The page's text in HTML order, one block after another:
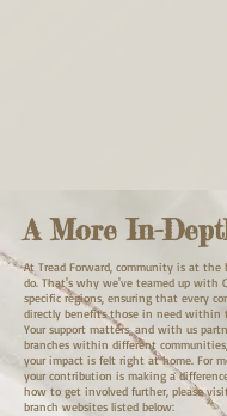
A More In-
At Tread Forward, community is at
do. That's why we've teamed up with
specific regions, ensuring that every
directly benefits those in need within
Your support matters, and with us
branches within different
your impact is felt right at home. For
your contribution is making a
how to get involved further, please
branch websites listed below: